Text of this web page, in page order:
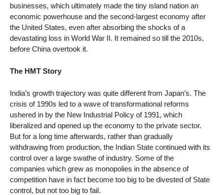
businesses, which ultimately made the tiny island nation an
economic powerhouse and the second-largest economy after
the United States, even after absorbing the shocks of a
devastating loss in World War II. It remained so till the 2010s,
before China overtook it.
The HMT Story
India’s growth trajectory was quite different from Japan’s. The
crisis of 1990s led to a wave of transformational reforms
ushered in by the New Industrial Policy of 1991, which
liberalized and opened up the economy to the private sector.
But for a long time afterwards, rather than gradually
withdrawing from production, the Indian State continued with its
control over a large swathe of industry. Some of the
companies which grew as monopolies in the absence of
competition have in fact become too big to be divested of State
control, but not too big to fail.